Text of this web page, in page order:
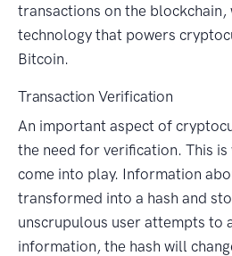
transactions on the blockchain,
technology that powers
Bitcoin.
Transaction Verification
An important aspect of
the need for verification. This is
come into play. Information
transformed into a hash and
unscrupulous user attempts to
information, the hash will